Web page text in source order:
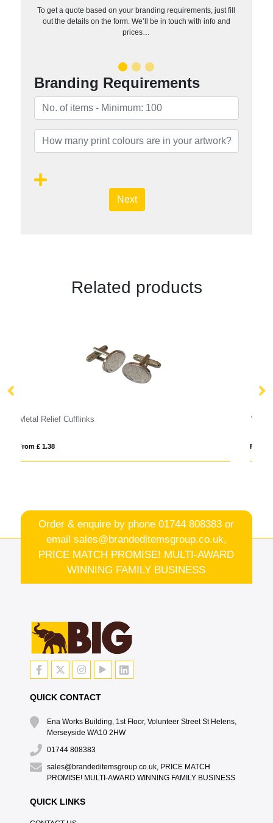
To get a quote based on your branding requirements, just fill
out the details on the form. We’ll be in touch with info and
prices…
Branding Requirements
Next
Related products
VINGA Bosler AWARE™ canvas cap
Order & enquire by phone01744 808383 or
email sales@brandeditemsgroup.co.uk,
PRICE MATCH PROMISE! MULTI-AWARD
WINNING FAMILY BUSINESS
QUICK CONTACT
Ena Works Building, 1st Floor, Volunteer Street St Helens,
Merseyside WA10 2HW
01744 808383
sales@brandeditemsgroup.co.uk, PRICE MATCH
PROMISE! MULTI-AWARD WINNING FAMILY BUSINESS
QUICK LINKS